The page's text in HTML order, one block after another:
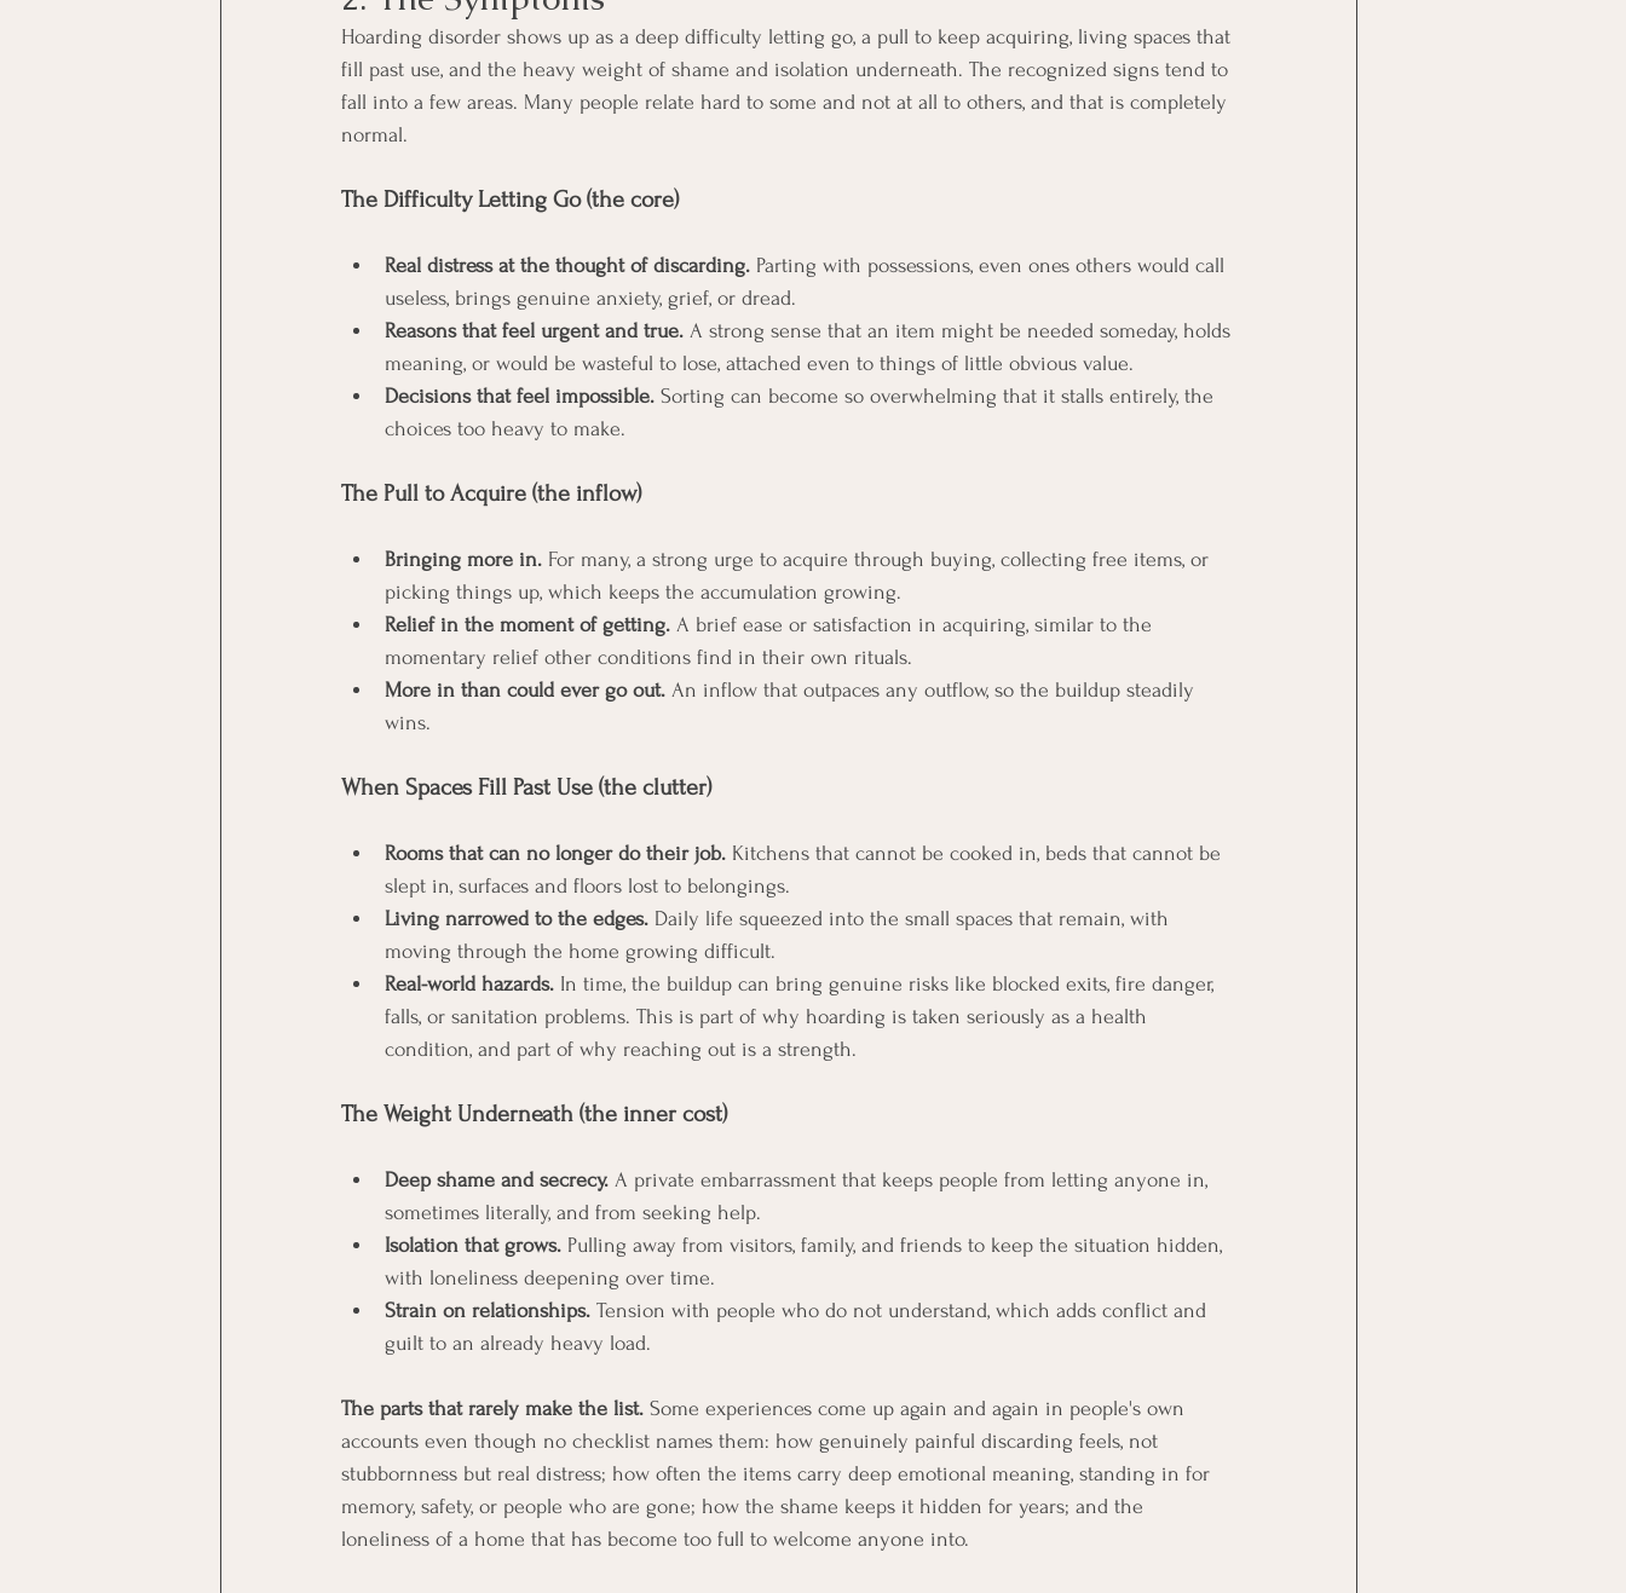
Hoarding disorder shows up as a deep difficulty letting go, a pull to keep acquiring, living spaces that
fill past use, and the heavy weight of shame and isolation underneath. The recognized signs tend to
fall into a few areas. Many people relate hard to some and not at all to others, and that is completely
normal.
The Difficulty Letting Go (the core)
Real distress at the thought of discarding. Parting with possessions, even ones others would call
useless, brings genuine anxiety, grief, or dread.
Reasons that feel urgent and true. A strong sense that an item might be needed someday, holds
meaning, or would be wasteful to lose, attached even to things of little obvious value.
Decisions that feel impossible. Sorting can become so overwhelming that it stalls entirely, the
choices too heavy to make.
The Pull to Acquire (the inflow)
Bringing more in. For many, a strong urge to acquire through buying, collecting free items, or
picking things up, which keeps the accumulation growing.
Relief in the moment of getting. A brief ease or satisfaction in acquiring, similar to the
momentary relief other conditions find in their own rituals.
More in than could ever go out. An inflow that outpaces any outflow, so the buildup steadily
wins.
When Spaces Fill Past Use (the clutter)
Rooms that can no longer do their job. Kitchens that cannot be cooked in, beds that cannot be
slept in, surfaces and floors lost to belongings.
Living narrowed to the edges. Daily life squeezed into the small spaces that remain, with
moving through the home growing difficult.
Real-world hazards. In time, the buildup can bring genuine risks like blocked exits, fire danger,
falls, or sanitation problems. This is part of why hoarding is taken seriously as a health
condition, and part of why reaching out is a strength.
The Weight Underneath (the inner cost)
Deep shame and secrecy. A private embarrassment that keeps people from letting anyone in,
sometimes literally, and from seeking help.
Isolation that grows. Pulling away from visitors, family, and friends to keep the situation hidden,
with loneliness deepening over time.
Strain on relationships. Tension with people who do not understand, which adds conflict and
guilt to an already heavy load.
The parts that rarely make the list. Some experiences come up again and again in people's own
accounts even though no checklist names them: how genuinely painful discarding feels, not
stubbornness but real distress; how often the items carry deep emotional meaning, standing in for
memory, safety, or people who are gone; how the shame keeps it hidden for years; and the
loneliness of a home that has become too full to welcome anyone into.